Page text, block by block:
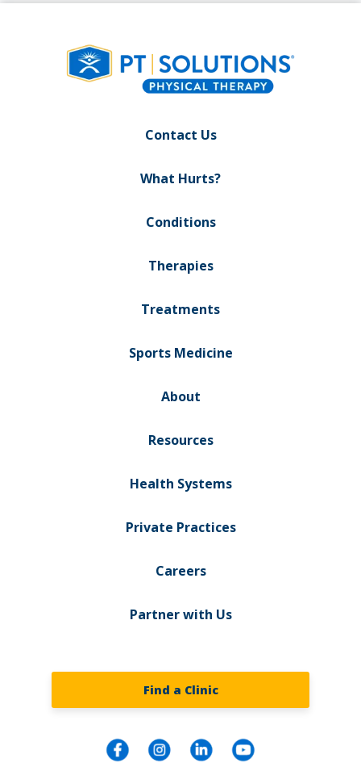
Contact Us
What Hurts?
Conditions
Therapies
Treatments
Sports Medicine
About
Resources
Health Systems
Private Practices
Careers
Partner with Us
Find a Clinic